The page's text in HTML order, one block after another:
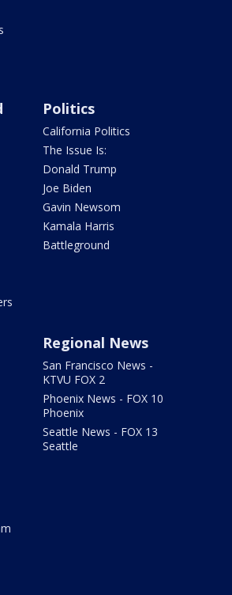
Politics
California Politics
The Issue Is:
Donald Trump
Joe Biden
Gavin Newsom
Kamala Harris
Battleground
Regional News
San Francisco News -
KTVU FOX 2
Phoenix News - FOX 10
Phoenix
Seattle News - FOX 13
Seattle